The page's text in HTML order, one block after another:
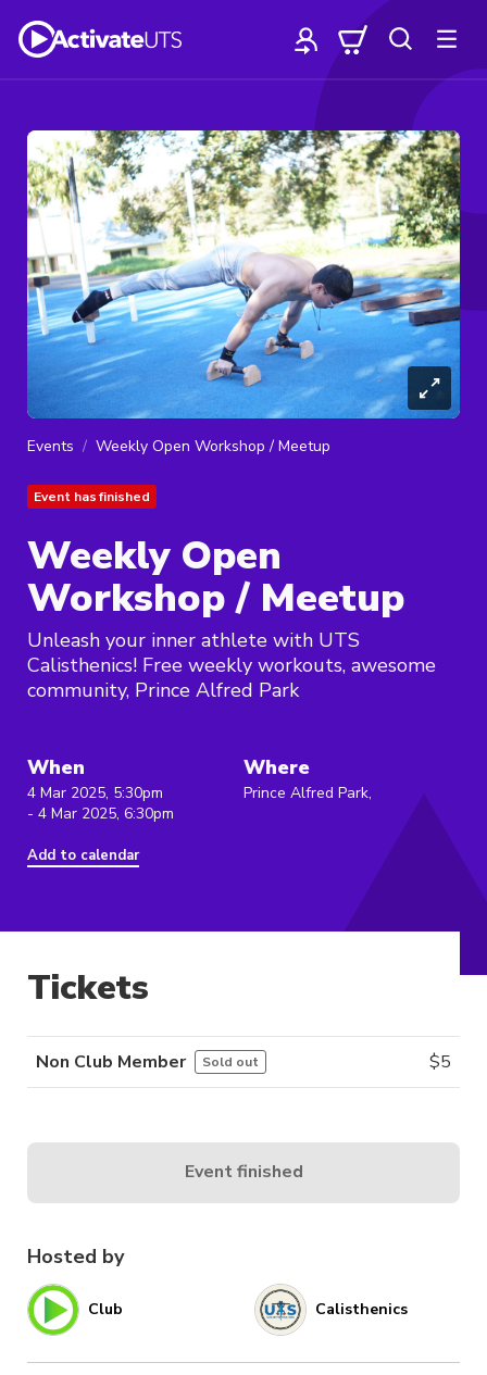
Events Weekly Open Workshop / Meetup
Event has finished
Weekly Open
Workshop / Meetup
Unleash your inner athlete with UTS
Calisthenics! Free weekly workouts, awesome
community, Prince Alfred Park
When
4 Mar 2025, 5:30pm
- 4 Mar 2025, 6:30pm
Add to calendar
Where
Prince Alfred Park,
Hosted by
Club Calisthenics
Tickets
Non Club Member Sold out $5
Event finished